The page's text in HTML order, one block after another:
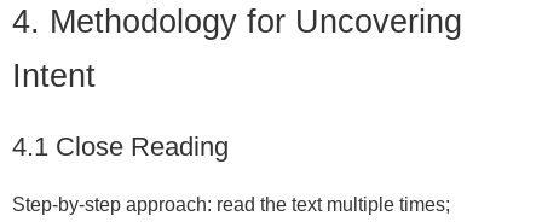
4. Methodology for Uncovering
Intent
4.1 Close Reading
Step-by-step approach: read the text multiple times;